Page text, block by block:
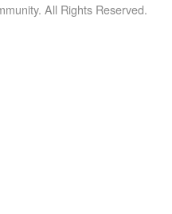
All Rights Reserved.